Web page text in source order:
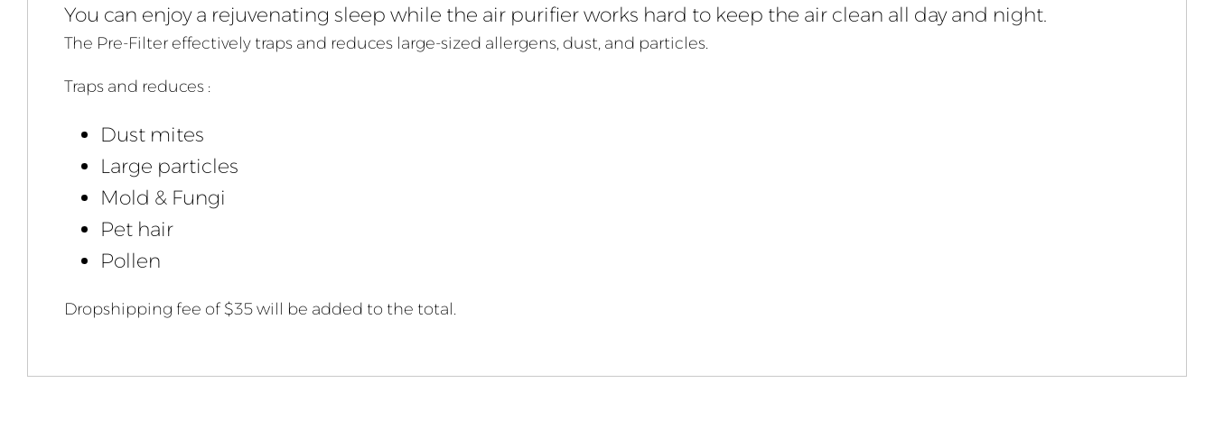
You can enjoy a rejuvenating sleep while the air purifier works hard to keep the air clean all day and night.
The Pre-Filter effectively traps and reduces large-sized allergens, dust, and particles.
Traps and reduces :
Dust mites
Large particles
Mold & Fungi
Pet hair
Pollen
Dropshipping fee of $35 will be added to the total.